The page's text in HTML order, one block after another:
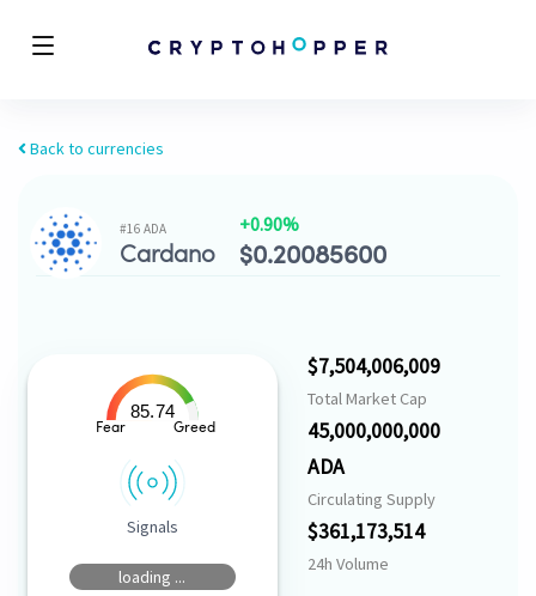
Back to currencies
#16 ADA
Cardano
+0.90%
$0.20085600
85.74
Fear Greed
Signals
loading ...
$7,504,006,009
Total Market Cap
45,000,000,000
ADA
Circulating Supply
$361,173,514
24h Volume